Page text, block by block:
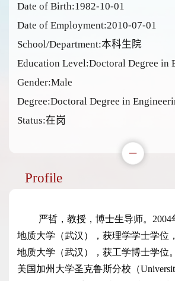
Date of Birth:1982-10-01
Date of Employment:2010-07-01
School/Department:本科生院
Education Level:Doctoral Degree in
Gender:Male
Degree:Doctoral Degree in
Status:在岗
Profile